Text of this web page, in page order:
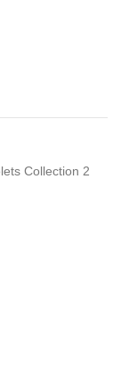
Collection 2